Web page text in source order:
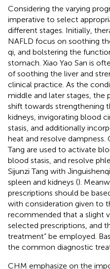
Considering the varying
imperative to select
different stages. Initially,
NAFLD focus on soothing
qi, and bolstering the
stomach. Xiao Yao San is
of soothing the liver and
clinical practice. As the
middle and later stages, the
shift towards strengthening
kidneys, invigorating blood
stasis, and additionally
heat and resolve dampness.
Tang are used to activate
blood stasis, and resolve
Sijunzi Tang with
spleen and kidneys ().
prescriptions should be
with consideration given to
recommended that a slight
selected prescriptions, and
treatment” be employed.
the common diagnostic
CHM emphasize on the